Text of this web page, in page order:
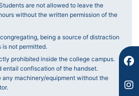
are not allowed to leave the
without the written permission of the
being a source of distraction
not permitted.
prohibited inside the college campus.
entail confiscation of the handset.
any machinery/equipment without the